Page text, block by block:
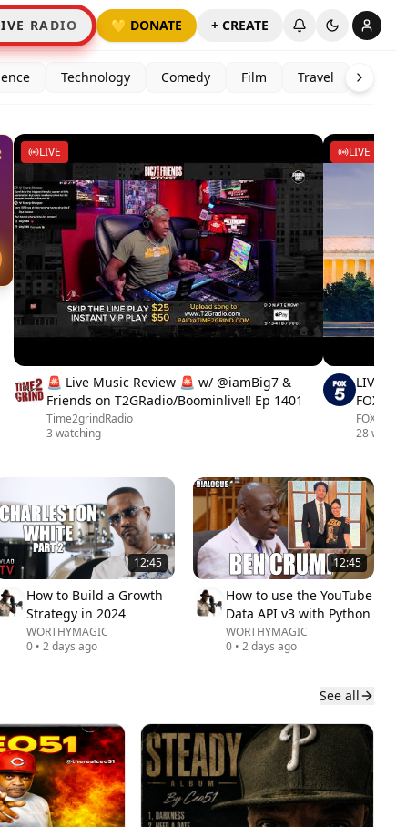
RADIO 💛 DONATE + CREATE
Technology Comedy Film Travel
LIVE
🚨 Live Music Review 🚨 w/ @iamBig7 &
Friends on T2GRadio/Boominlive‼️ Ep 1401
Time2grindRadio
3 watching
LIVE
LIVE
FOX 5
FOX 5
28
12:45
How to Build a Growth
Strategy in 2024
WORTHYMAGIC
0• 2 days ago
12:45
How to use the YouTube
Data API v3 with Python
WORTHYMAGIC
0• 2 days ago
See all